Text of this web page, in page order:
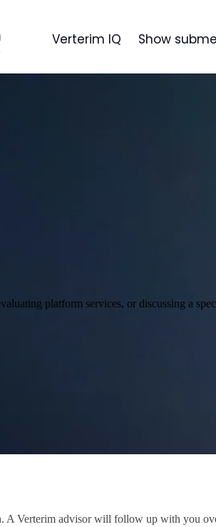
Verterim IQ Show
platform services, or discussing a
A Verterim advisor will follow up with you